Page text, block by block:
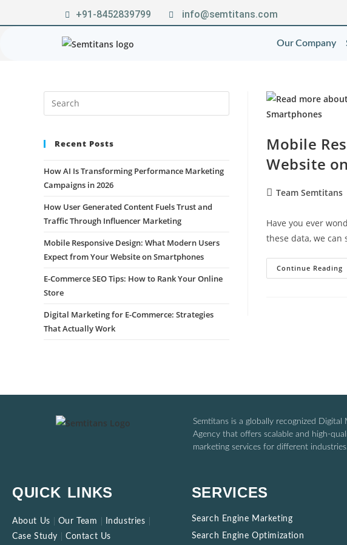
+91-8452839799 info@semtitans.com
Our Company
Mobile
Website
Team Semtitans
Have you ever
these data, we
Continue Reading
Recent Posts
How AI Is Transforming Performance Marketing
Campaigns in 2026
How User Generated Content Fuels Trust and
Traffic Through Influencer Marketing
Mobile Responsive Design: What Modern Users
Expect from Your Website on Smartphones
E-Commerce SEO Tips: How to Rank Your Online
Store
Digital Marketing for E-Commerce: Strategies
That Actually Work
Semtitans is a globally recognized Digital
Agency that offers scalable and high-
marketing services for different industries.
QUICK LINKS
About Us Our Team
Industries
Case Study
Contact Us
SERVICES
Search Engine Marketing
Search Engine Optimization